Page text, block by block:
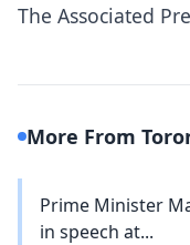
The Associated
More From
Prime Minister
in speech at...